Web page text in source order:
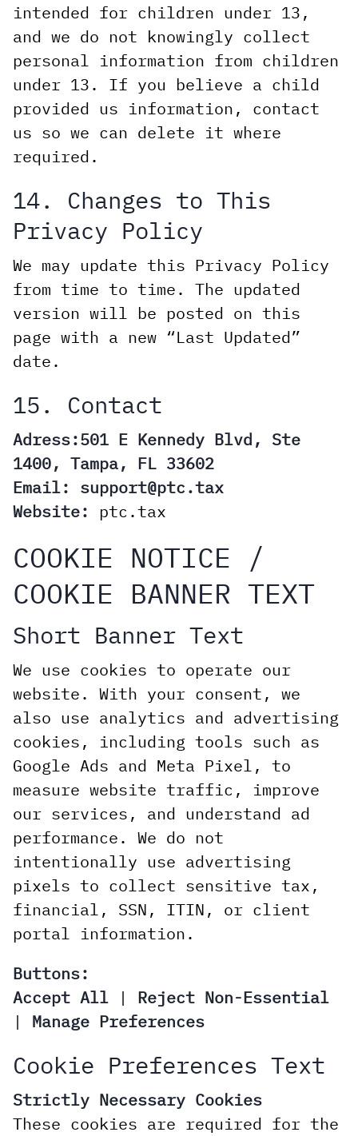
intended for children under 13,
and we do not knowingly collect
personal information from children
under 13. If you believe a child
provided us information, contact
us so we can delete it where
required.
14. Changes to This
Privacy Policy
We may update this Privacy Policy
from time to time. The updated
version will be posted on this
page with a new “Last Updated”
date.
15. Contact
Adress:501 E Kennedy Blvd, Ste
1400, Tampa, FL 33602
Email: support@ptc.tax
Website: ptc.tax
COOKIE NOTICE /
COOKIE BANNER TEXT
Short Banner Text
We use cookies to operate our
website. With your consent, we
also use analytics and advertising
cookies, including tools such as
Google Ads and Meta Pixel, to
measure website traffic, improve
our services, and understand ad
performance. We do not
intentionally use advertising
pixels to collect sensitive tax,
financial, SSN, ITIN, or client
portal information.
Buttons:
Accept All | Reject Non-Essential
| Manage Preferences
Cookie Preferences Text
Strictly Necessary Cookies
These cookies are required for the